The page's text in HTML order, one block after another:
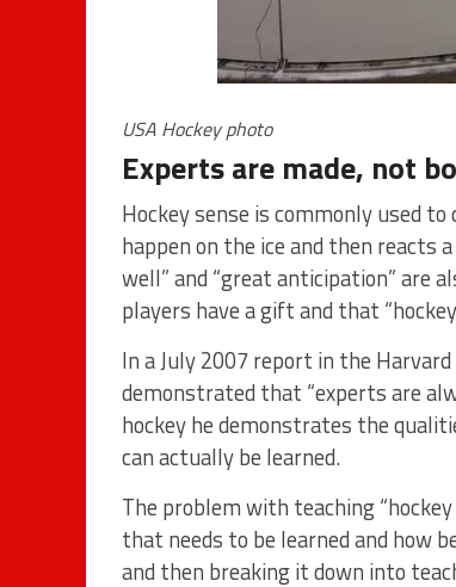
USA Hockey photo
Experts are made, not
Hockey sense is commonly used
happen on the ice and then reacts
well” and “great anticipation” are
players have a gift and that
In a July 2007 report in the
demonstrated that “experts are
hockey he demonstrates the
can actually be learned.
The problem with teaching
that needs to be learned and how
and then breaking it down into